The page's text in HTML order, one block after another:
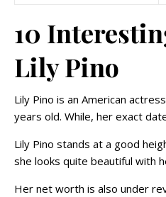
10
Lily Pino
Lily Pino is an American
years old. While, her exact
Lily Pino stands at a good
she looks quite beautiful with
Her net worth is also under